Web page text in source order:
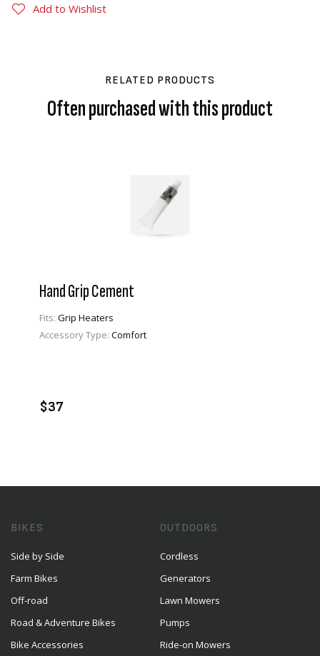
Add to Wishlist
RELATED PRODUCTS
Often purchased with this product
Hand Grip Cement
Fits: Grip Heaters
Accessory Type: Comfort
$37
BIKES
Side by Side
Farm Bikes
Off-road
Road & Adventure Bikes
Bike Accessories
OUTDOORS
Cordless
Generators
Lawn Mowers
Pumps
Ride-on Mowers